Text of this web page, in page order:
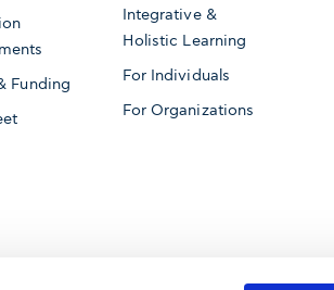
Funding
Integrative &
Holistic Learning
For Individuals
For Organizations